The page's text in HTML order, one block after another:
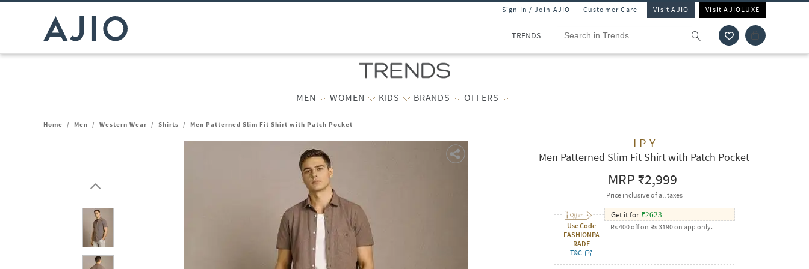
Sign In / Join AJIO Customer Care Visit AJIO Visit AJIOLUXE
TRENDS
MEN WOMEN KIDS BRANDS OFFERS
Home / Men / Western Wear / Shirts / Men Patterned Slim Fit Shirt with Patch Pocket
LP-Y
Men Patterned Slim Fit Shirt with Patch Pocket
MRP₹2,999
Price inclusive of all taxes
Use Code
FASHIONPA
RADE
T&C
Get it for ₹2623
Rs 400 off on Rs 3190 on app only.